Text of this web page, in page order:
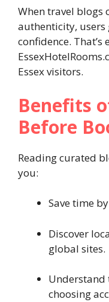
When travel blogs
authenticity,
confidence. That’s
Essex visitors.
Benefits
Before
Reading curated
you:
Save time
Discover
global sites.
Understand
choosing